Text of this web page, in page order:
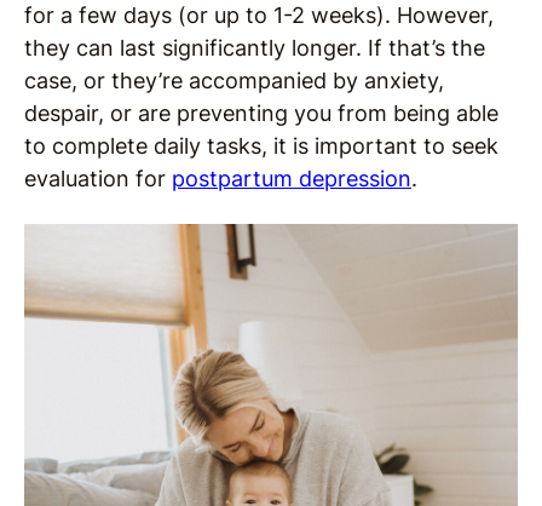
for a few days (or up to 1-2 weeks). However,
they can last significantly longer. If that’s the
case, or they’re accompanied by anxiety,
despair, or are preventing you from being able
to complete daily tasks, it is important to seek
evaluation for postpartum depression.